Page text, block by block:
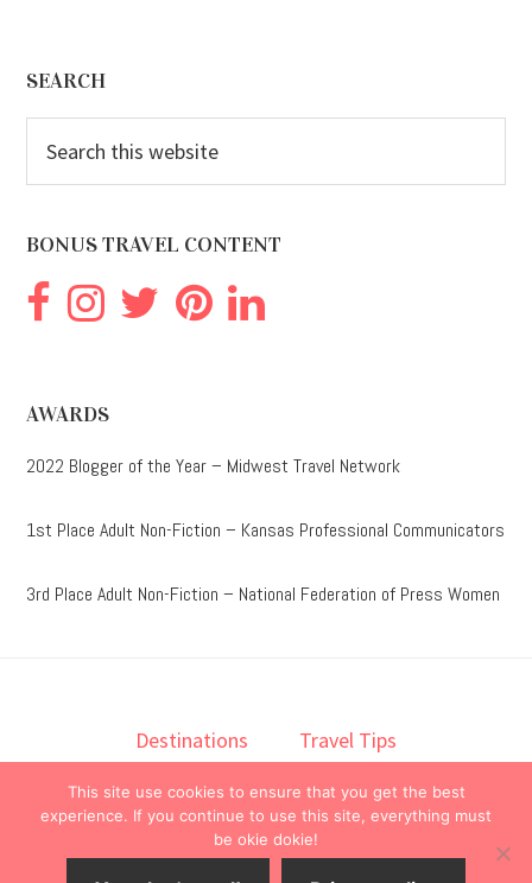
Footer
SEARCH
this
BONUS TRAVEL CONTENT
AWARDS
2022 Blogger of the Year – Midwest Travel Network
1st Place Adult Non-Fiction – Kansas Professional Communicators
3rd Place Adult Non-Fiction – National Federation of Press Women
Destinations
Travel Tips
Books
About Contact
© 2026 ·onedelightfullife·
This site use cookies to ensure that you get the best
experience. If you continue to use this site, everything must
be okie dokie!